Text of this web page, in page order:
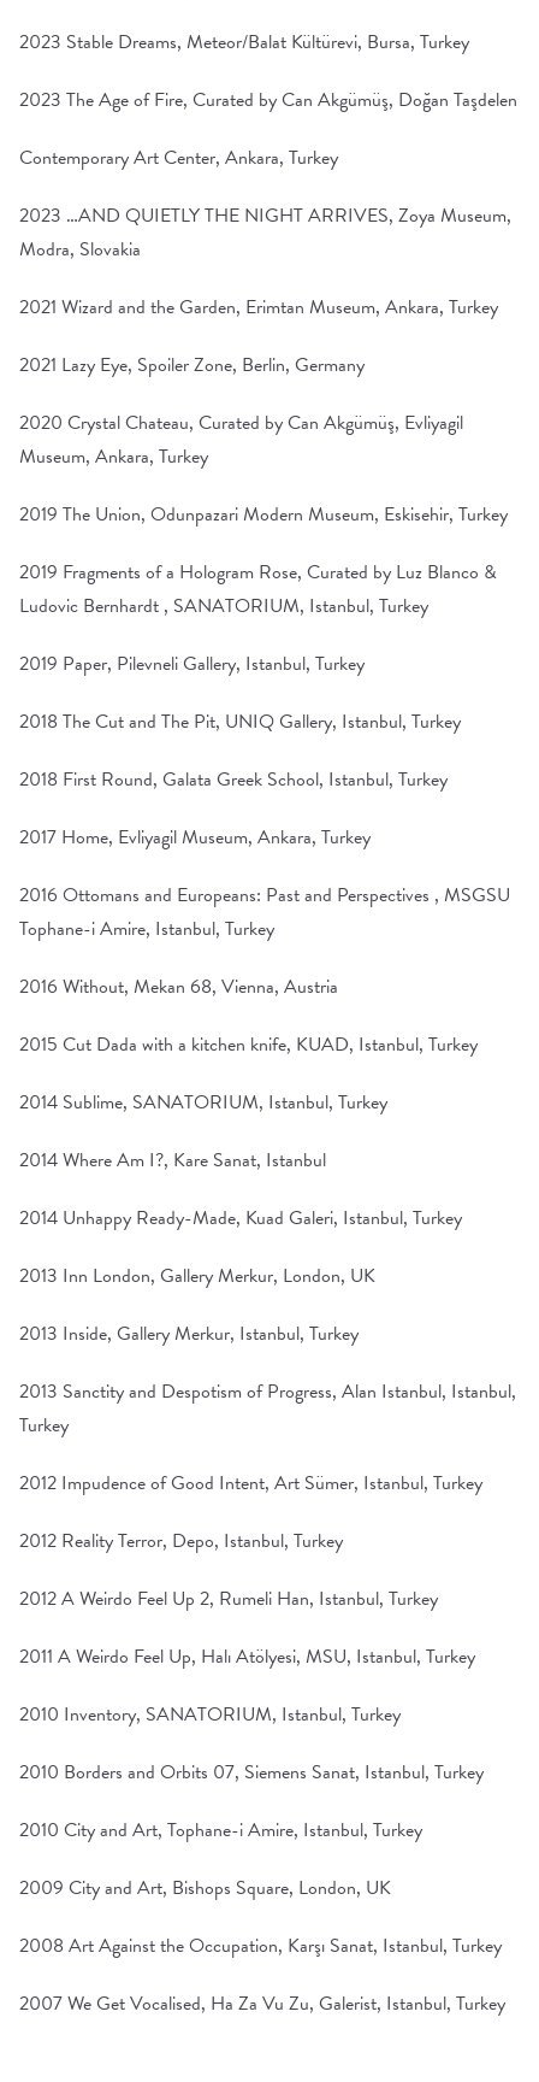
2023 Stable Dreams, Meteor/Balat Kültürevi, Bursa, Turkey
2023 The Age of Fire, Curated by Can Akgümüş, Doğan Taşdelen
Contemporary Art Center, Ankara, Turkey
2023 …AND QUIETLY THE NIGHT ARRIVES, Zoya Museum,
Modra, Slovakia
2021 Wizard and the Garden, Erimtan Museum, Ankara, Turkey
2021 Lazy Eye, Spoiler Zone, Berlin, Germany
2020 Crystal Chateau, Curated by Can Akgümüş, Evliyagil
Museum, Ankara, Turkey
2019 The Union, Odunpazari Modern Museum, Eskisehir, Turkey
2019 Fragments of a Hologram Rose, Curated by Luz Blanco &
Ludovic Bernhardt , SANATORIUM, Istanbul, Turkey
2019 Paper, Pilevneli Gallery, Istanbul, Turkey
2018 The Cut and The Pit, UNIQ Gallery, Istanbul, Turkey
2018 First Round, Galata Greek School, Istanbul, Turkey
2017 Home, Evliyagil Museum, Ankara, Turkey
2016 Ottomans and Europeans: Past and Perspectives , MSGSU
Tophane-i Amire, Istanbul, Turkey
2016 Without, Mekan 68, Vienna, Austria
2015 Cut Dada with a kitchen knife, KUAD, Istanbul, Turkey
2014 Sublime, SANATORIUM, Istanbul, Turkey
2014 Where Am I?, Kare Sanat, Istanbul
2014 Unhappy Ready-Made, Kuad Galeri, Istanbul, Turkey
2013 Inn London, Gallery Merkur, London, UK
2013 Inside, Gallery Merkur, Istanbul, Turkey
2013 Sanctity and Despotism of Progress, Alan Istanbul, Istanbul,
Turkey
2012 Impudence of Good Intent, Art Sümer, Istanbul, Turkey
2012 Reality Terror, Depo, Istanbul, Turkey
2012 A Weirdo Feel Up 2, Rumeli Han, Istanbul, Turkey
2011 A Weirdo Feel Up, Halı Atölyesi, MSU, Istanbul, Turkey
2010 Inventory, SANATORIUM, Istanbul, Turkey
2010 Borders and Orbits 07, Siemens Sanat, Istanbul, Turkey
2010 City and Art, Tophane-i Amire, Istanbul, Turkey
2009 City and Art, Bishops Square, London, UK
2008 Art Against the Occupation, Karşı Sanat, Istanbul, Turkey
2007 We Get Vocalised, Ha Za Vu Zu, Galerist, Istanbul, Turkey